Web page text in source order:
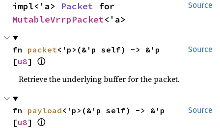
Source
impl<'a> Packet
MutableVrrpPacket<'a>
Source
fn packet<'p>(&'p self) -> &'p
[u8] ⓘ
Retrieve the underlying buffer for the packet.
Source
fn payload<'p>(&'p self) -> &'p
[u8] ⓘ